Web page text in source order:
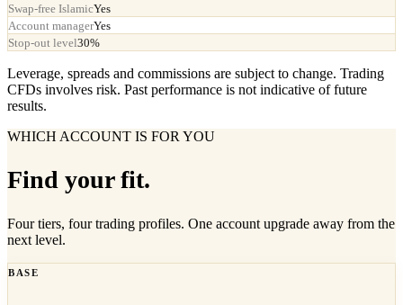
Swap-free IslamicYes
Account managerYes
Stop-out level30%
Leverage, spreads and commissions are subject to change. Trading
CFDs involves risk. Past performance is not indicative of future
results.
WHICH ACCOUNT IS FOR YOU
Find your fit.
Four tiers, four trading profiles. One account upgrade away from the
next level.
BASE